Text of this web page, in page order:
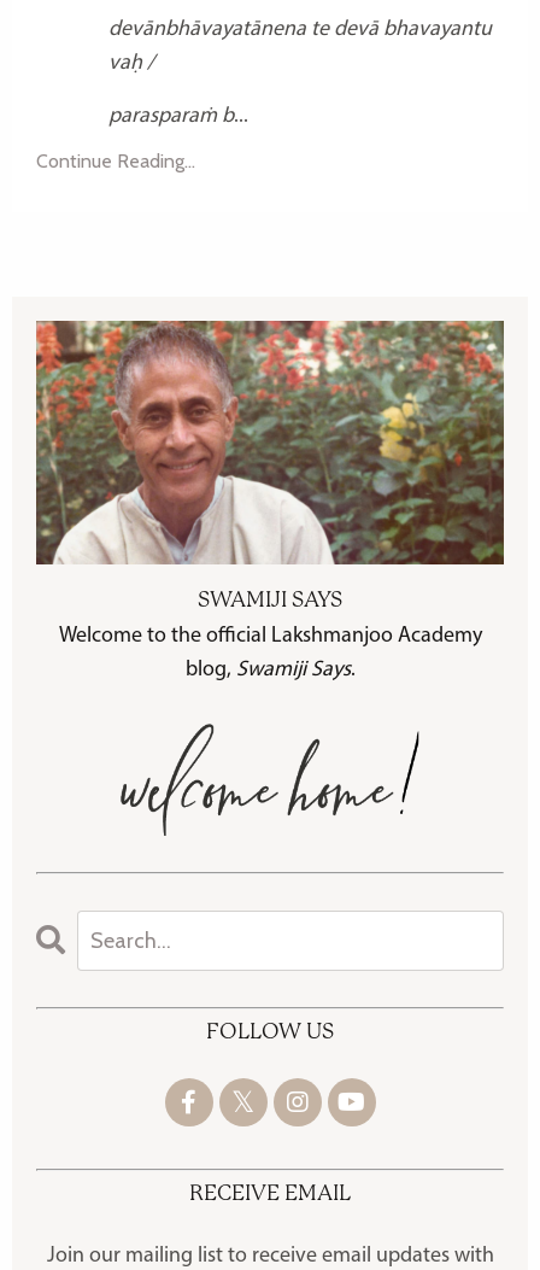
devānbhāvayatānena te devā bhavayantu
vaḥ /
parasparaṁ b...
Continue Reading...
SWAMIJI SAYS
Welcome to the official Lakshmanjoo Academy
blog, Swamiji Says.
FOLLOW US
RECEIVE EMAIL
Join our mailing list to receive email updates with